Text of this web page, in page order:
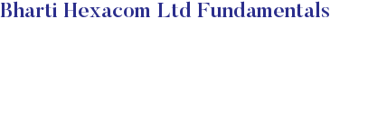
Bharti Hexacom Ltd Fundamentals